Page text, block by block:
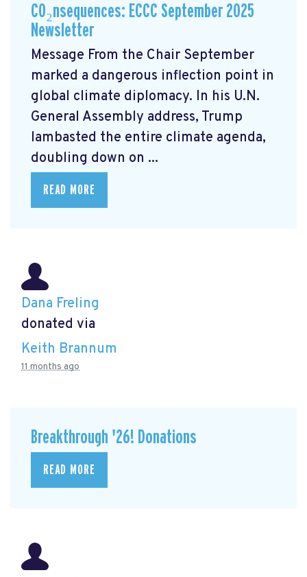
CO₂nsequences: ECCC September 2025
Newsletter
Message From the Chair September
marked a dangerous inflection point in
global climate diplomacy. In his U.N.
General Assembly address, Trump
lambasted the entire climate agenda,
doubling down on ...
READ MORE
Dana Freling
donated via
Keith Brannum
11 months ago
Breakthrough '26! Donations
READ MORE